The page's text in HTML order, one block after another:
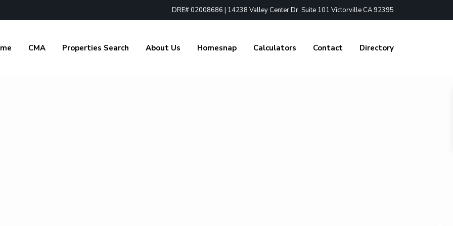
DRE# 02008686 | 14238 Valley Center Dr. Suite 101 Victorville CA 92395
CMA Properties Search About Us Homesnap Calculators Contact Directory